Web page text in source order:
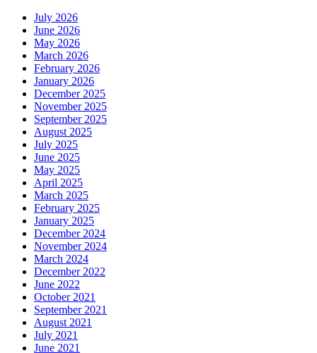
July 2026
June 2026
May 2026
March 2026
February 2026
January 2026
December 2025
November 2025
September 2025
August 2025
July 2025
June 2025
May 2025
April 2025
March 2025
February 2025
January 2025
December 2024
November 2024
March 2024
December 2022
June 2022
October 2021
September 2021
August 2021
July 2021
June 2021